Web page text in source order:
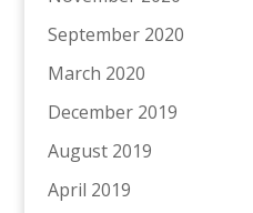
September 2020
March 2020
December 2019
August 2019
April 2019